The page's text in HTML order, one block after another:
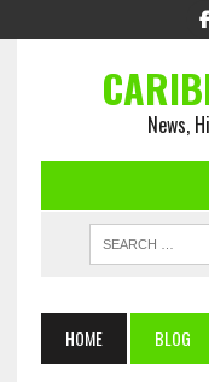
News,
HOME BLOG